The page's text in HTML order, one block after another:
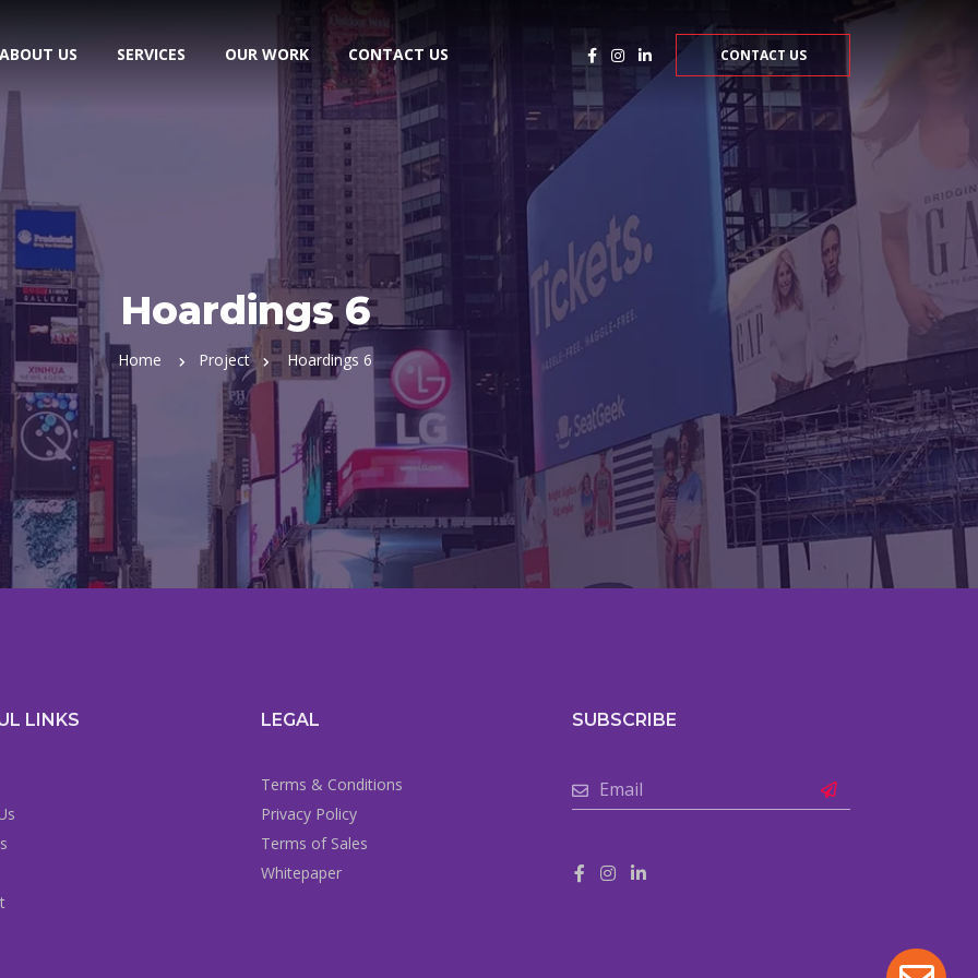
ABOUT US SERVICES OUR WORK CONTACT US CONTACT US
Hoardings 6
Home Project Hoardings 6
LINKS LEGAL
Terms & Conditions
Privacy Policy
Terms of Sales
Whitepaper
SUBSCRIBE